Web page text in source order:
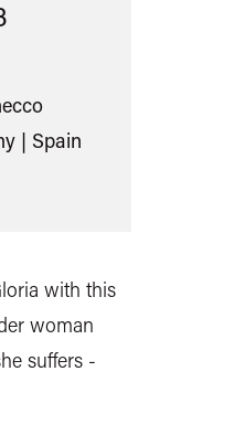
| Spain
with this
woman
suffers -